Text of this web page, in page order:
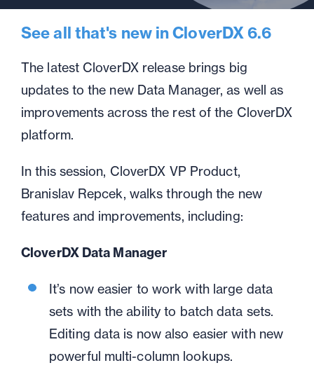
See all that's new in CloverDX 6.6
The latest CloverDX release brings big
updates to the new Data Manager, as well as
improvements across the rest of the CloverDX
platform.
In this session, CloverDX VP Product,
Branislav Repcek, walks through the new
features and improvements, including:
CloverDX Data Manager
It’s now easier to work with large data
sets with the ability to batch data sets.
Editing data is now also easier with new
powerful multi-column lookups.